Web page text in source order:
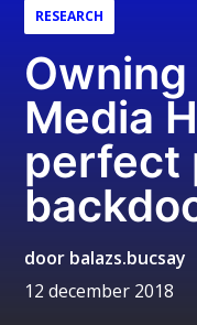
RESEARCH
Media
perfect
door balazs.bucsay
12 december 2018